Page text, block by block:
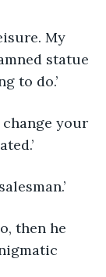
statue
to do.’